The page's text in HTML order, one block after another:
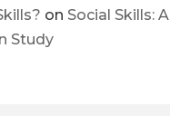
on Social Skills: A
Study